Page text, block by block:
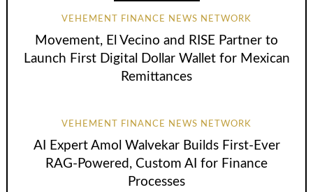
VEHEMENT FINANCE NEWS NETWORK
Movement, El Vecino and RISE Partner to
Launch First Digital Dollar Wallet for Mexican
Remittances
VEHEMENT FINANCE NEWS NETWORK
AI Expert Amol Walvekar Builds First-Ever
RAG-Powered, Custom AI for Finance
Processes